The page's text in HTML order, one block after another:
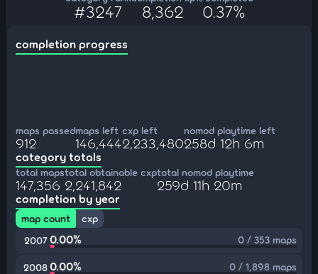
#3247 8,362 0.37%
completion progress
maps passed
912
maps left
146,444
cxp left
2,233,480
nomod playtime left
258d 12h 6m
category totals
total maps
147,356
total obtainable cxp
2,241,842
total nomod playtime
259d 11h 20m
completion by year
map count
cxp
2007 0.00% 0 / 353 maps
20080.00% 0 / 1,898 maps